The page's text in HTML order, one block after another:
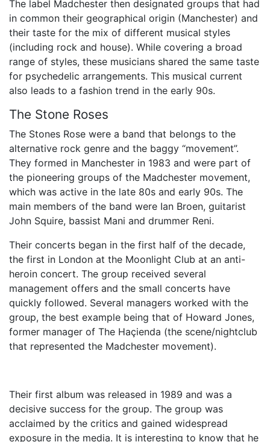
The label Madchester then designated groups that had
in common their geographical origin (Manchester) and
their taste for the mix of different musical styles
(including rock and house). While covering a broad
range of styles, these musicians shared the same taste
for psychedelic arrangements. This musical current
also leads to a fashion trend in the early 90s.
The Stone Roses
The Stones Rose were a band that belongs to the
alternative rock genre and the baggy “movement”.
They formed in Manchester in 1983 and were part of
the pioneering groups of the Madchester movement,
which was active in the late 80s and early 90s. The
main members of the band were Ian Broen, guitarist
John Squire, bassist Mani and drummer Reni.
Their concerts began in the first half of the decade,
the first in London at the Moonlight Club at an anti-
heroin concert. The group received several
management offers and the small concerts have
quickly followed. Several managers worked with the
group, the best example being that of Howard Jones,
former manager of The Haçienda (the scene/nightclub
that represented the Madchester movement).
Their first album was released in 1989 and was a
decisive success for the group. The group was
acclaimed by the critics and gained widespread
exposure in the media. It is interesting to know that he